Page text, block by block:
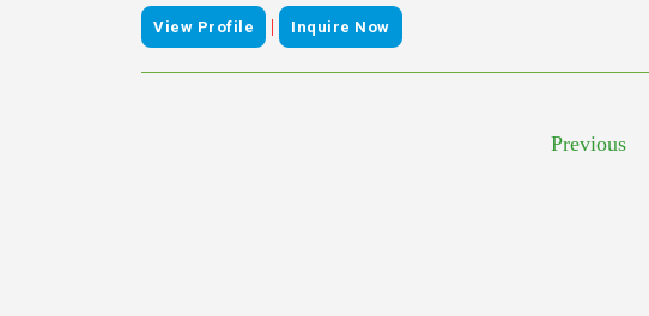
View Profile | Inquire Now
Previous